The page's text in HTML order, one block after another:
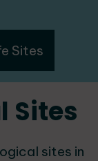
Sites
Sites
sites in